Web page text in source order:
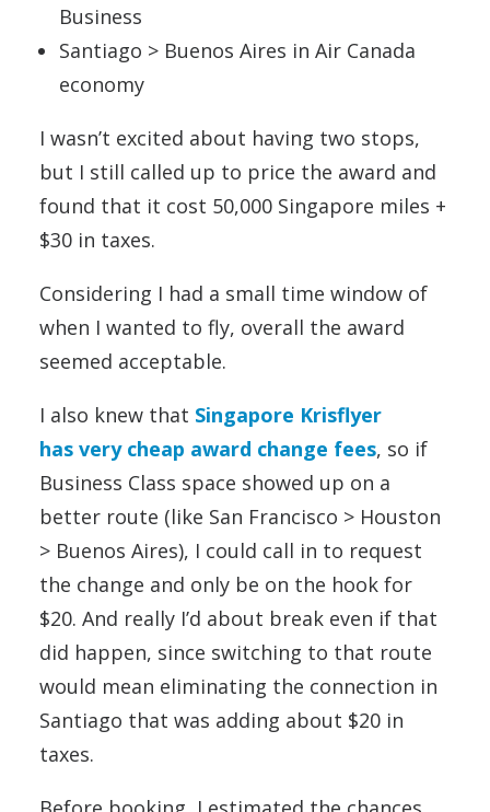
Business
Santiago > Buenos Aires in Air Canada
economy
I wasn’t excited about having two stops,
but I still called up to price the award and
found that it cost 50,000 Singapore miles +
$30 in taxes.
Considering I had a small time window of
when I wanted to fly, overall the award
seemed acceptable.
I also knew that Singapore Krisflyer
has very cheap award change fees, so if
Business Class space showed up on a
better route (like San Francisco > Houston
> Buenos Aires), I could call in to request
the change and only be on the hook for
$20. And really I’d about break even if that
did happen, since switching to that route
would mean eliminating the connection in
Santiago that was adding about $20 in
taxes.